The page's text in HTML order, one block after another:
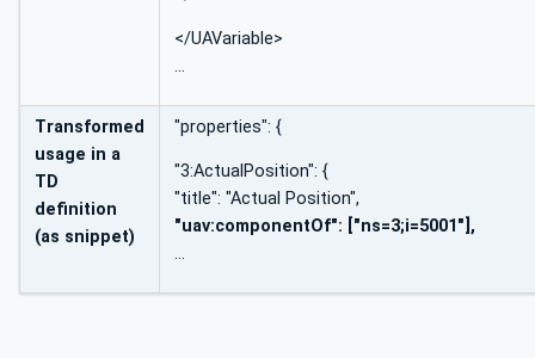
</UAVariable>
…
Transformed
usage in a
TD
definition
(as snippet)
"properties": {
"3:ActualPosition": {
"title": "Actual Position",
"uav:componentOf": ["ns=3;i=5001"],
…